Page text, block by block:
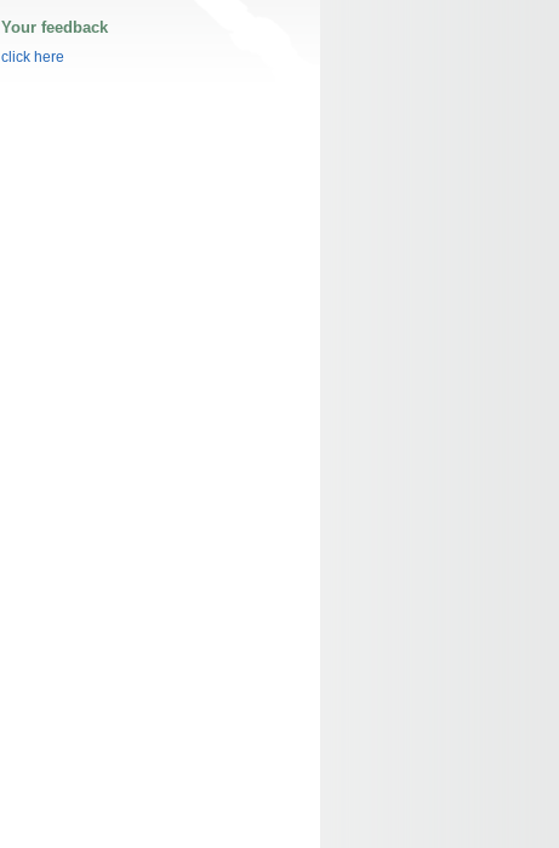
Your feedback
click here